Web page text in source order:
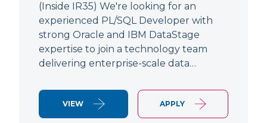
(Inside IR35) We're looking for an
experienced PL/SQL Developer with
strong Oracle and IBM DataStage
expertise to join a technology team
delivering enterprise-scale data…
VIEW APPLY